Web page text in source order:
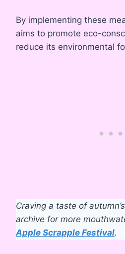
By implementing these
aims to promote eco-
reduce its environmental
Craving a taste of
archive for more
Apple Scrapple Festival.